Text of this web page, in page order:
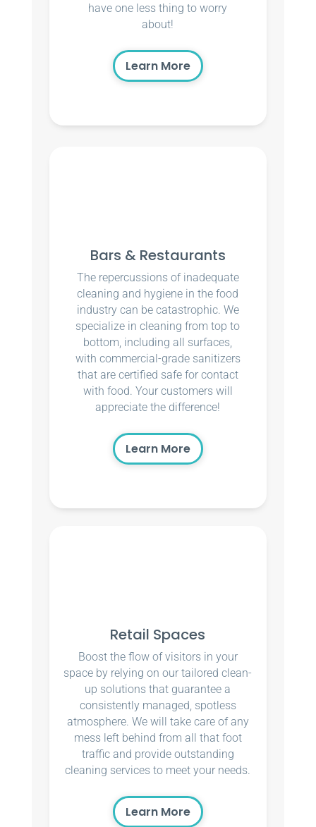
have one less thing to worry
about!
Learn More
Bars & Restaurants
The repercussions of inadequate
cleaning and hygiene in the food
industry can be catastrophic. We
specialize in cleaning from top to
bottom, including all surfaces,
with commercial-grade sanitizers
that are certified safe for contact
with food. Your customers will
appreciate the difference!
Learn More
Retail Spaces
Boost the flow of visitors in your
space by relying on our tailored clean-
up solutions that guarantee a
consistently managed, spotless
atmosphere. We will take care of any
mess left behind from all that foot
traffic and provide outstanding
cleaning services to meet your needs.
Learn More